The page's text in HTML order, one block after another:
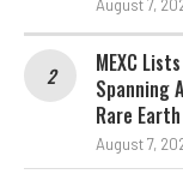
August 7,
MEXC
Spanning
Rare
August 7,